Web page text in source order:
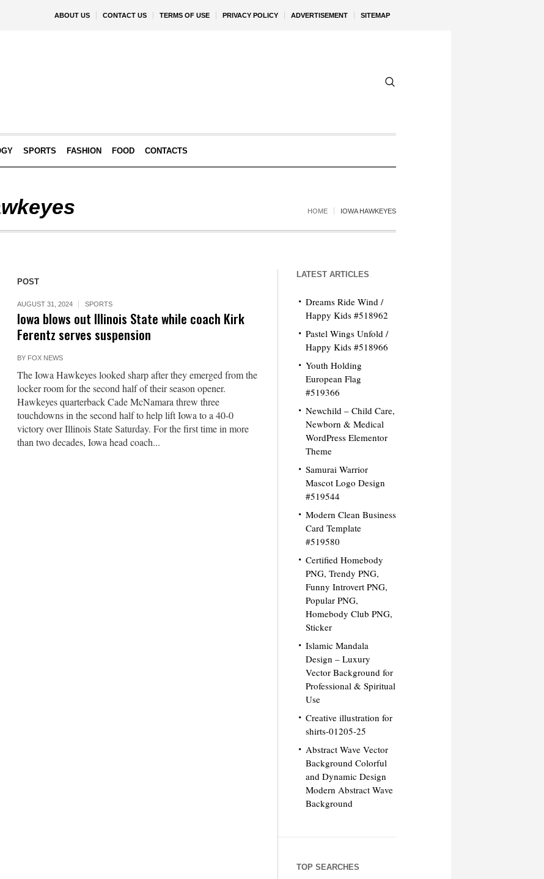
ABOUT US CONTACT US TERMS OF USE PRIVACY POLICY ADVERTISEMENT SITEMAP
SPORTS FASHION FOOD CONTACTS
HOME IOWA HAWKEYES
POST
AUGUST 31, 2024 SPORTS
Iowa blows out Illinois State while coach Kirk
Ferentz serves suspension
BY FOX NEWS
The Iowa Hawkeyes looked sharp after they emerged from the
locker room for the second half of their season opener.
Hawkeyes quarterback Cade McNamara threw three
touchdowns in the second half to help lift Iowa to a 40-0
victory over Illinois State Saturday. For the first time in more
than two decades, Iowa head coach...
LATEST ARTICLES
Dreams Ride Wind /
Happy Kids #518962
Pastel Wings Unfold /
Happy Kids #518966
Youth Holding
European Flag
#519366
Newchild – Child Care,
Newborn & Medical
WordPress Elementor
Theme
Samurai Warrior
Mascot Logo Design
#519544
Modern Clean Business
Card Template
#519580
Certified Homebody
PNG, Trendy PNG,
Funny Introvert PNG,
Popular PNG,
Homebody Club PNG,
Sticker
Islamic Mandala
Design – Luxury
Vector Background for
Professional & Spiritual
Use
Creative illustration for
shirts-01205-25
Abstract Wave Vector
Background Colorful
and Dynamic Design
Modern Abstract Wave
Background
TOP SEARCHES